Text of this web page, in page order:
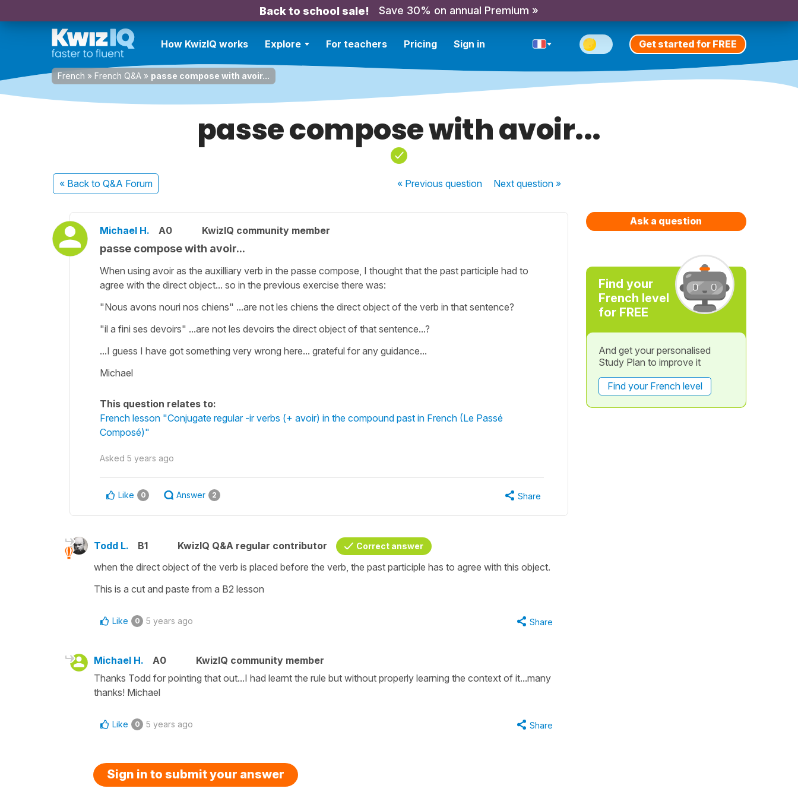
Back to school sale! Save 30% on annual Premium »
How KwizIQ works Explore For teachers Pricing Sign in Get started for FREE
French » French Q&A » passe compose with avoir...
passe compose with avoir...
« Back to Q&A Forum « Previousquestion Nextquestion »
Michael H. A0 KwizIQ community member
passe compose with avoir...
When using avoir as the auxilliary verb in the passe compose, I thought that the past participle had to
agree with the direct object... so in the previous exercise there was:
"Nous avons nouri nos chiens" ...are not les chiens the direct object of the verb in that sentence?
"il a fini ses devoirs" ...are not les devoirs the direct object of that sentence...?
...I guess I have got something very wrong here... grateful for any guidance...
Michael
This question relates to:
French lesson "Conjugate regular -ir verbs (+ avoir) in the compound past in French (Le Passé
Composé)"
Asked 5 years ago
Like 0 Answer 2 Share
Todd L. B1 KwizIQ Q&A regular contributor Correct answer
when the direct object of the verb is placed before the verb, the past participle has to agree with this object.
This is a cut and paste from a B2 lesson
Like 0 5 years ago Share
Michael H. A0
KwizIQ community member
Thanks Todd for pointing that out...I had learnt the rule but without properly learning the context of it...many
thanks! Michael
Like 0 5 years ago Share
Sign in to submit your answer
Ask a question
Find your
French level
for FREE
And get your personalised
Study Plan to improve it
Find your French level